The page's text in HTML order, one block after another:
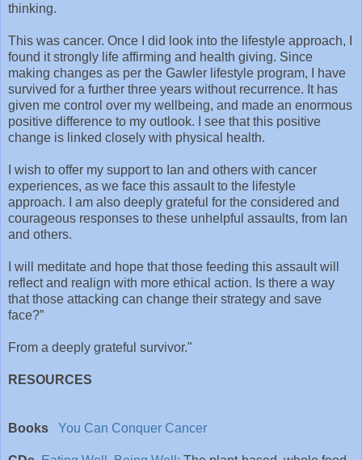
thinking.
This was cancer. Once I did look into the lifestyle approach, I
found it strongly life affirming and health giving. Since
making changes as per the Gawler lifestyle program, I have
survived for a further three years without recurrence. It has
given me control over my wellbeing, and made an enormous
positive difference to my outlook. I see that this positive
change is linked closely with physical health.
I wish to offer my support to Ian and others with cancer
experiences, as we face this assault to the lifestyle
approach. I am also deeply grateful for the considered and
courageous responses to these unhelpful assaults, from Ian
and others.
I will meditate and hope that those feeding this assault will
reflect and realign with more ethical action. Is there a way
that those attacking can change their strategy and save
face?”
From a deeply grateful survivor."
RESOURCES
Books You Can Conquer Cancer